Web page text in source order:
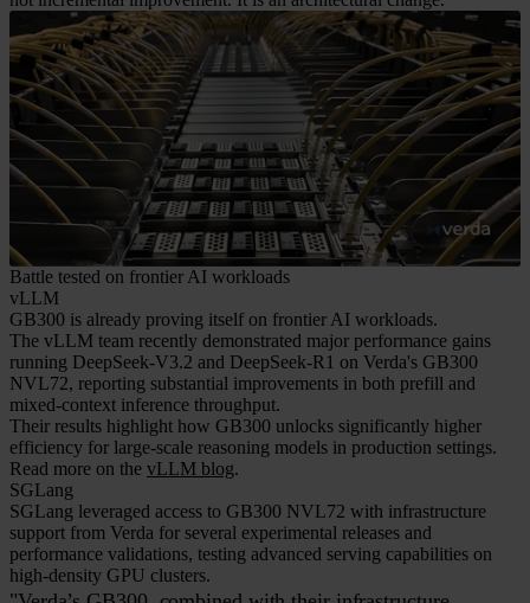
Battle tested on frontier AI workloads
vLLM
GB300 is already proving itself on frontier AI workloads.
The vLLM team recently demonstrated major performance gains
running DeepSeek-V3.2 and DeepSeek-R1 on Verda's GB300
NVL72, reporting substantial improvements in both prefill and
mixed-context inference throughput.
Their results highlight how GB300 unlocks significantly higher
efficiency for large-scale reasoning models in production settings.
Read more on the vLLM blog.
SGLang
SGLang leveraged access to GB300 NVL72 with infrastructure
support from Verda for several experimental releases and
performance validations, testing advanced serving capabilities on
high-density GPU clusters.